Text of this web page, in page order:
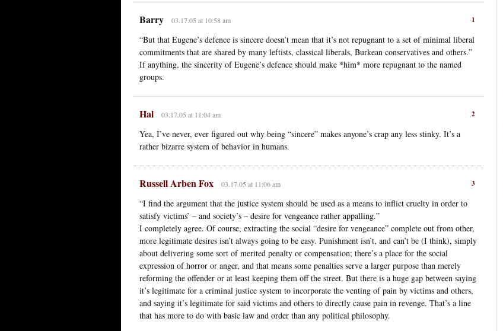
1
Barry 03.17.05 at 10:58 am
“But that Eugene’s defence is sincere doesn’t mean that it’s not repugnant to a set of minimal liberal
commitments that are shared by many leftists, classical liberals, Burkean conservatives and others.”
If anything, the sincerity of Eugene’s defence should make *him* more repugnant to the named
groups.
2
Hal 03.17.05 at 11:04 am
Yea, I’ve never, ever figured out why being “sincere” makes anyone’s crap any less stinky. It’s a
rather bizarre system of behavior in humans.
3
Russell Arben Fox 03.17.05 at 11:06 am
“I find the argument that the justice system should be used as a means to inflict cruelty in order to
satisfy victims’ – and society’s – desire for vengeance rather appalling.”
I completely agree. Of course, extracting the social “desire for vengeance” complete out from other,
more legitimate desires isn’t always going to be easy. Punishment isn’t, and can’t be (I think), simply
about delivering some sort of merited penalty or compensation; there’s a place for the social
expression of horror or anger, and that means some penalties serve a larger purpose than merely
reforming the offender or at least keeping them off the street. But there is a huge gap between saying
it’s legitimate for a criminal justice system to incorporate the venting of pain by victims and others,
and saying it’s legitimate for said victims and others to directly cause pain in revenge. That’s a line
that has more to do with basic law and order than any political philosophy.